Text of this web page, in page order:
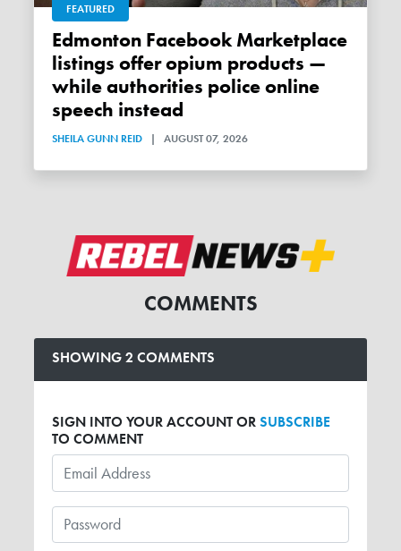
FEATURED
Edmonton Facebook Marketplace
listings offer opium products —
while authorities police online
speech instead
SHEILA GUNN REID | AUGUST 07, 2026
COMMENTS
SHOWING 2 COMMENTS
SIGN INTO YOUR ACCOUNT ORSUBSCRIBE
TO COMMENT